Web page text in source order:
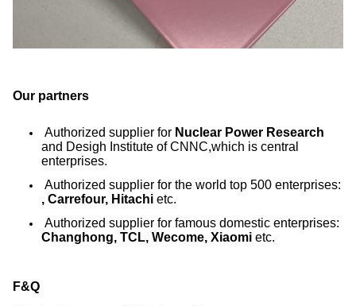
Our partners
Authorized supplier for Nuclear Power Research
and Desigh Institute of CNNC,which is central
enterprises.
Authorized supplier for the world top 500 enterprises:
, Carrefour, Hitachi etc.
Authorized supplier for famous domestic enterprises:
Changhong, TCL, Wecome, Xiaomi etc.
F&Q